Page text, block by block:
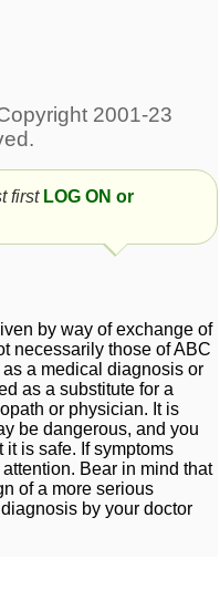
first LOG ON or
by way of exchange of
necessarily those of ABC
a medical diagnosis or
as a substitute for a
or physician. It is
be dangerous, and you
is safe. If symptoms
Bear in mind that
of a more serious
by your doctor